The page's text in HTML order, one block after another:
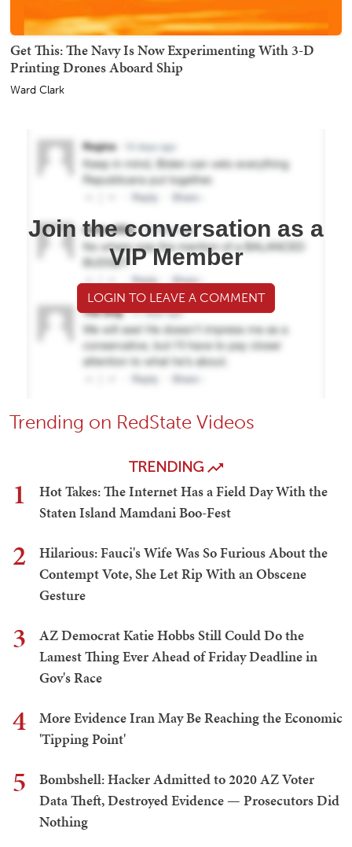
Get This: The Navy Is Now Experimenting With 3-D
Printing Drones Aboard Ship
Ward Clark
Join the conversation as a
VIP Member
LOGIN TO LEAVE A COMMENT
Trending on RedState Videos
TRENDING
1
Hot Takes: The Internet Has a Field Day With the
Staten Island Mamdani Boo-Fest
2
Hilarious: Fauci's Wife Was So Furious About the
Contempt Vote, She Let Rip With an Obscene
Gesture
3
AZ Democrat Katie Hobbs Still Could Do the
Lamest Thing Ever Ahead of Friday Deadline in
Gov's Race
4
More Evidence Iran May Be Reaching the Economic
'Tipping Point'
5
Bombshell: Hacker Admitted to 2020 AZ Voter
Data Theft, Destroyed Evidence — Prosecutors Did
Nothing